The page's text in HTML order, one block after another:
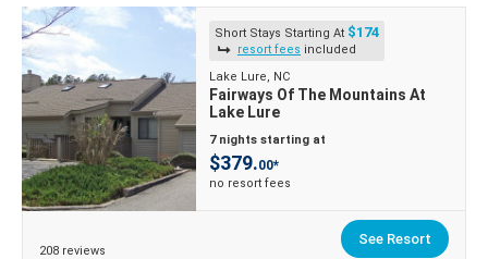
Short Stays Starting At $174
resort fees included
Lake Lure, NC
Fairways Of The Mountains At
Lake Lure
7 nights starting at
$379.00*
no resort fees
208 reviews
See Resort